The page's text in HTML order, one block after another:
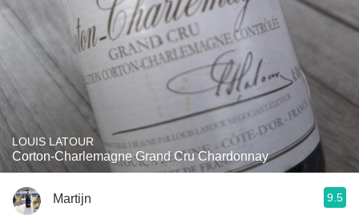
LOUIS LATOUR
Corton-Charlemagne Grand Cru Chardonnay
Martijn 9.5